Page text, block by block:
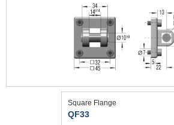
Square Flange
QF33